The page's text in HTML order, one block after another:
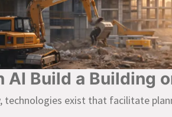
AI Build a Building
technologies exist that facilitate